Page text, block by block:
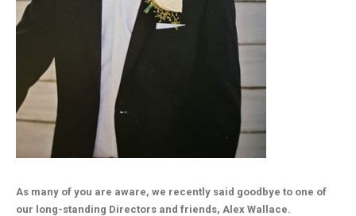
As many of you are aware, we recently said goodbye to one of
our long-standing Directors and friends, Alex Wallace.